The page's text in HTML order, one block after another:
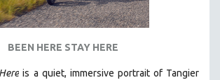
BEEN HERE STAY HERE
is a quiet, immersive portrait of Tangier